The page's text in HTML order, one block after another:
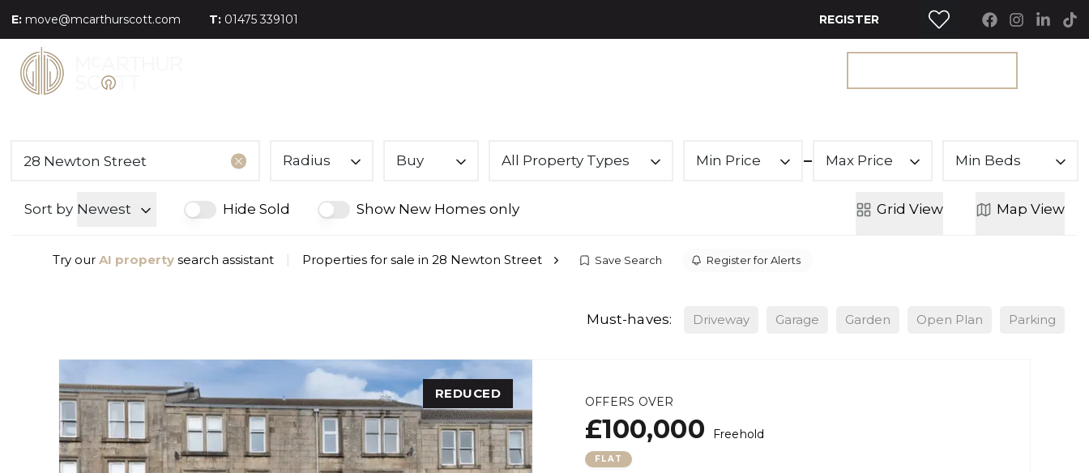
E: move@mcarthurscott.com T: 01475 339101 REGISTER
Radius Buy All Property Types Min Price Max Price Min Beds
Sort by Newest Hide Sold Show New Homes only Grid View Map View
Try our AI property search assistant Properties for sale in 28 Newton Street Save Search Register for Alerts
Must-haves: Driveway Garage Garden Open Plan Parking
REDUCED
OFFERS OVER
£100,000 Freehold
FLAT